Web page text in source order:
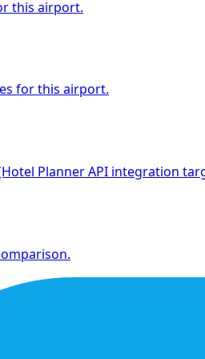
this airport.
for this airport.
Planner API integration